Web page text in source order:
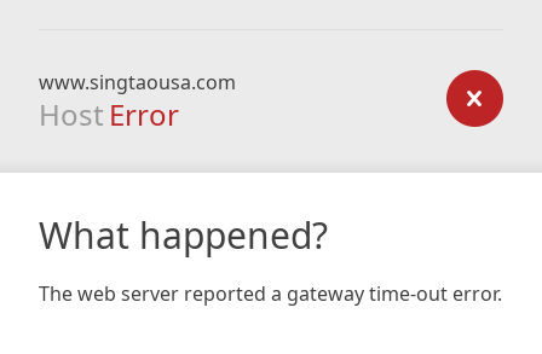
www.singtaousa.com
Host Error
What happened?
The web server reported a gateway time-out error.